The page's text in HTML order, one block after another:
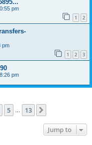
pm
1 2
pm
1 2 3
pm
5 13
Jump to